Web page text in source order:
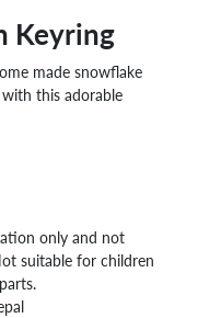
Keyring
made snowflake
this adorable
only and not
suitable for children